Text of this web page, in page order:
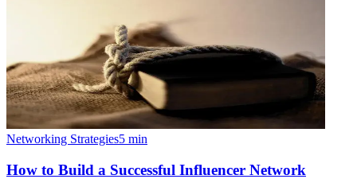
Networking Strategies5 min
How to Build a Successful Influencer Network